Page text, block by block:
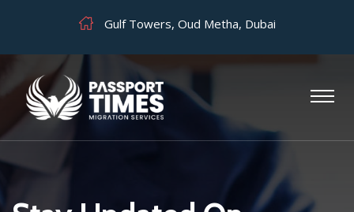
Gulf Towers, Oud Metha, Dubai